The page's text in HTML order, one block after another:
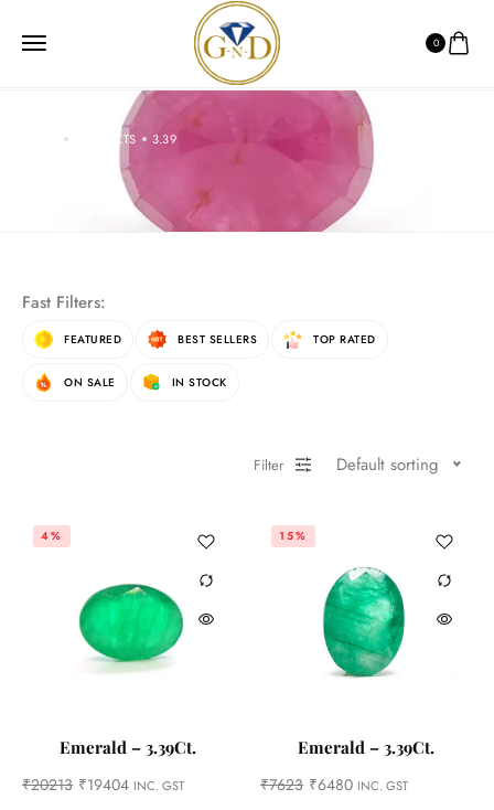
0
PRODUCTS 3.39
Fast Filters:
FEATURED BEST SELLERS TOP RATED
ON SALE IN STOCK
Filter Default sorting
4%
Emerald – 3.39Ct.
₹20213 ₹19404 INC. GST
15%
Emerald – 3.39Ct.
₹7623 ₹6480 INC. GST